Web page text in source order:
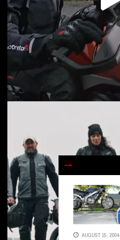
AUGUST 15, 2004